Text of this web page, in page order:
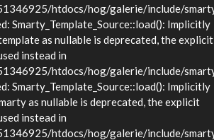
htdocs/hog/galerie/include/
Smarty_Template_Source::load(): Implicitly
as nullable is deprecated, the explicit
instead in
htdocs/hog/galerie/include/
Smarty_Template_Source::load(): Implicitly
as nullable is deprecated, the explicit
instead in
htdocs/hog/galerie/include/